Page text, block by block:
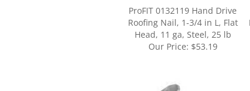
Roofing Nail, 1-3/4 in L, Flat
Head, 11 ga, Steel, 25 lb
Our Price:$53.19